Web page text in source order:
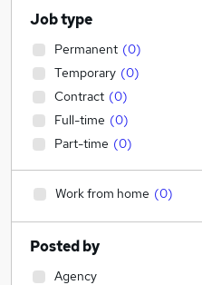
Job type
Permanent (0)
Temporary (0)
Contract (0)
Full-time (0)
Part-time (0)
Work from home (0)
Posted by
Agency